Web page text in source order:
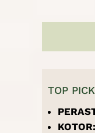
TOP
KOTOR: